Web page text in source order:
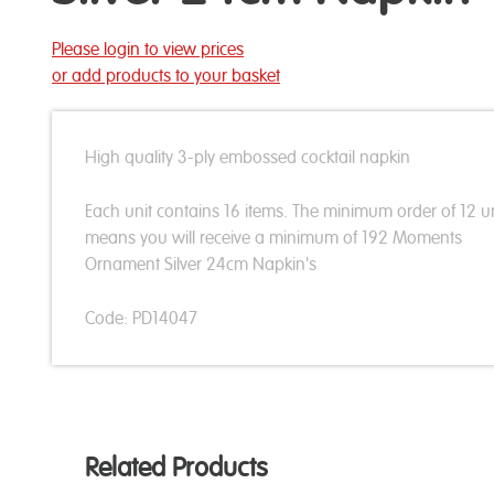
Please login to view prices
or add products to your basket
High quality 3-ply embossed cocktail napkin
Each unit contains 16 items. The minimum order of 12
means you will receive a minimum of 192 Moments
Ornament Silver 24cm Napkin's
Code: PD14047
Related Products